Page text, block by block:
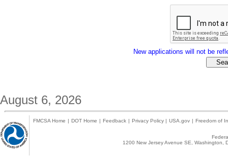
New applications will not be
August 6, 2026
FMCSA Home | DOT Home | Feedback | Privacy Policy | USA.gov | Freedom of
1200 New Jersey Avenue SE,